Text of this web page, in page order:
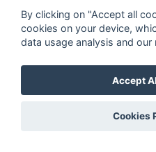
SUBSCRIBE
By clicking on "Accept all
cookies on your device,
data usage analysis and
Accept
Cookies